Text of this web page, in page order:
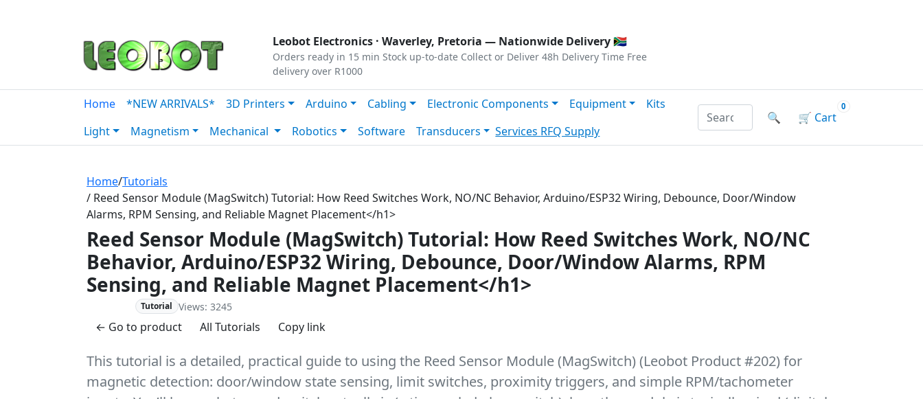
Leobot Electronics · Waverley, Pretoria — Nationwide Delivery 🇿🇦
Orders ready in 15 min Stock up-to-date Collect or Deliver 48h Delivery Time Free
delivery over R1000
Home *NEW ARRIVALS* 3D Printers Arduino Cabling Electronic Components Equipment
Kits
Light
Magnetism Mechanical Robotics Software Transducers Services RFQ Supply
Search products by name or reference
🔍 🛒 Cart
0
Home/Tutorials
/ Reed Sensor Module (MagSwitch) Tutorial: How Reed Switches Work, NO/NC Behavior, Arduino/ESP32 Wiring, Debounce, Door/Window
Alarms, RPM Sensing, and Reliable Magnet Placement</h1>
Reed Sensor Module (MagSwitch) Tutorial: How Reed Switches Work, NO/NC
Behavior, Arduino/ESP32 Wiring, Debounce, Door/Window Alarms, RPM
Sensing, and Reliable Magnet Placement</h1>
Tutorial Views: 3245
← Go to product All Tutorials Copy link
This tutorial is a detailed, practical guide to using the Reed Sensor Module (MagSwitch) (Leobot Product #202) for
magnetic detection: door/window state sensing, limit switches, proximity triggers, and simple RPM/tachometer